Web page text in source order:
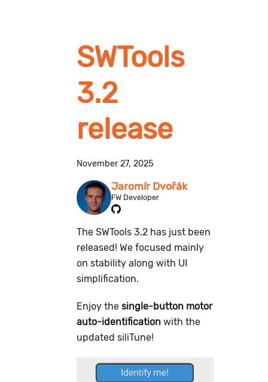
SWTools
3.2
release
November 27, 2025
Jaromír Dvořák
FW Developer
The SWTools 3.2 has just been
released! We focused mainly
on stability along with UI
simplification.
Enjoy the single-button motor
auto-identification with the
updated siliTune!